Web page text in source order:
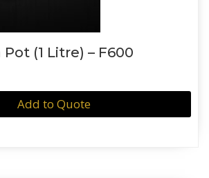
Pot (1 Litre) – F600
Add to Quote